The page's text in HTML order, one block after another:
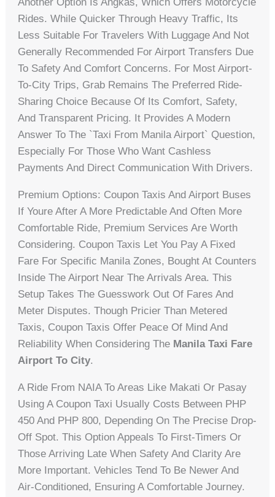
Another Option Is Angkas, Which Offers Motorcycle
Rides. While Quicker Through Heavy Traffic, Its
Less Suitable For Travelers With Luggage And Not
Generally Recommended For Airport Transfers Due
To Safety And Comfort Concerns. For Most Airport-
To-City Trips, Grab Remains The Preferred Ride-
Sharing Choice Because Of Its Comfort, Safety,
And Transparent Pricing. It Provides A Modern
Answer To The `taxi From Manila Airport` Question,
Especially For Those Who Want Cashless
Payments And Direct Communication With Drivers.
Premium Options: Coupon Taxis And Airport Buses
If Youre After A More Predictable And Often More
Comfortable Ride, Premium Services Are Worth
Considering. Coupon Taxis Let You Pay A Fixed
Fare For Specific Manila Zones, Bought At Counters
Inside The Airport Near The Arrivals Area. This
Setup Takes The Guesswork Out Of Fares And
Meter Disputes. Though Pricier Than Metered
Taxis, Coupon Taxis Offer Peace Of Mind And
Reliability When Considering The Manila Taxi Fare
Airport To City.
A Ride From NAIA To Areas Like Makati Or Pasay
Using A Coupon Taxi Usually Costs Between PHP
450 And PHP 800, Depending On The Precise Drop-
Off Spot. This Option Appeals To First-Timers Or
Those Arriving Late When Safety And Clarity Are
More Important. Vehicles Tend To Be Newer And
Air-Conditioned, Ensuring A Comfortable Journey.